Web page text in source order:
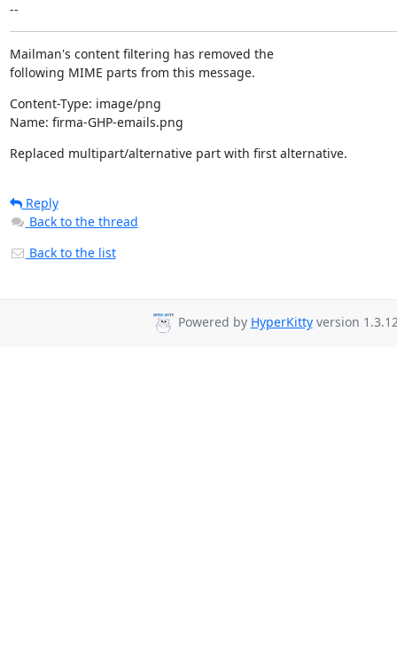
--
Mailman's content filtering has removed the
following MIME parts from this message.
Content-Type: image/png
Name: firma-GHP-emails.png
Replaced multipart/alternative part with first alternative.
Reply
Back to the thread
Back to the list
Powered by HyperKittyversion